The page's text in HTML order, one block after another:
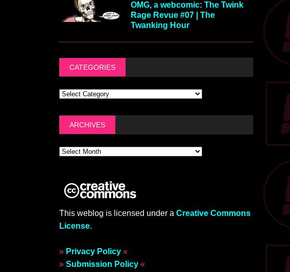
OMG, a webcomic: The Twink
Rage Revue #07 | The
Twanking Hour
CATEGORIES
ARCHIVES
This weblog is licensed under a Creative Commons
License.
» Privacy Policy«
» Submission Policy«